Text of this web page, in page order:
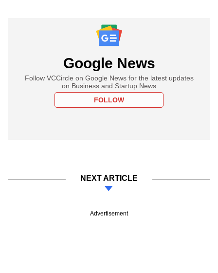
Google News
Follow VCCircle on Google News for the latest updates
on Business and Startup News
FOLLOW
NEXT ARTICLE
Advertisement